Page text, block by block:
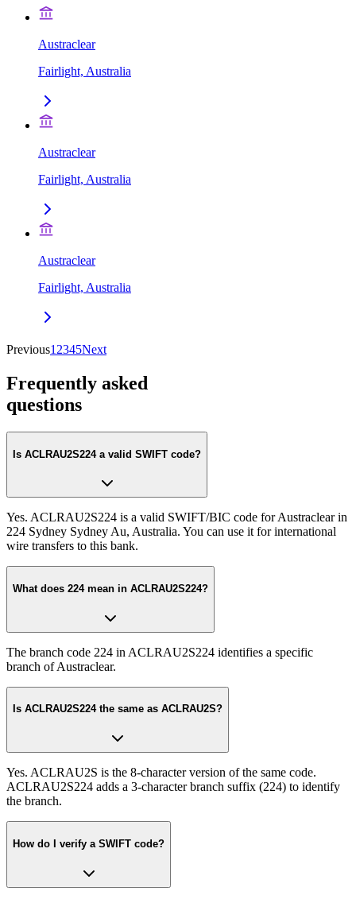
Austraclear
Fairlight, Australia
Austraclear
Fairlight, Australia
Austraclear
Fairlight, Australia
Previous1 2345Next
Frequently asked
questions
Is ACLRAU2S224 a valid SWIFT code?
Yes. ACLRAU2S224 is a valid SWIFT/BIC code for Austraclear in
224 Sydney Sydney Au, Australia. You can use it for international
wire transfers to this bank.
What does 224 mean in ACLRAU2S224?
The branch code 224 in ACLRAU2S224 identifies a specific
branch of Austraclear.
Is ACLRAU2S224 the same as ACLRAU2S?
Yes. ACLRAU2S is the 8-character version of the same code.
ACLRAU2S224 adds a 3-character branch suffix (224) to identify
the branch.
How do I verify a SWIFT code?